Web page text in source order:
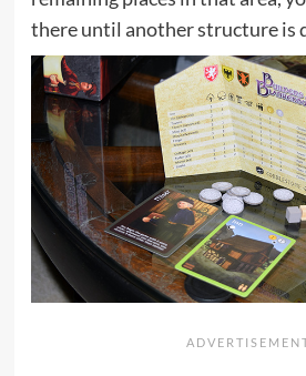
there until another structure is